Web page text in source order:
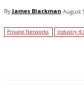
By James Blackman August
Private Networks Industry